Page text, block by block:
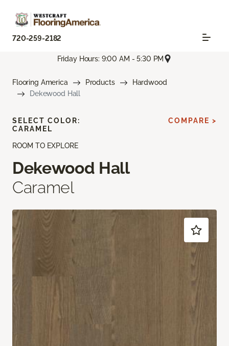
720-259-2182
Friday Hours: 9:00 AM - 5:30 PM
Flooring America Products
Hardwood
Dekewood Hall
ROOM TO EXPLORE
Dekewood Hall
Caramel
SELECT COLOR:
CARAMEL
COMPARE >